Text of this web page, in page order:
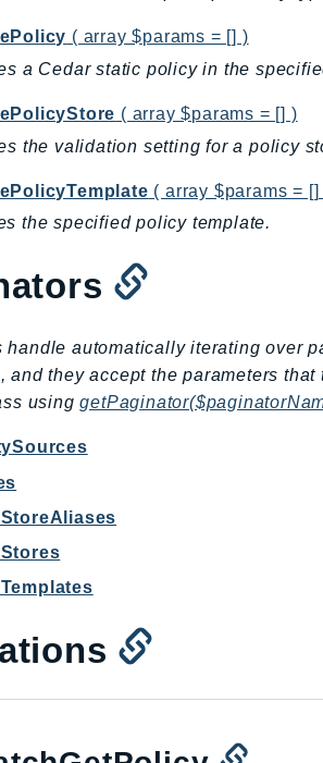
( array $params = [] )
a Cedar static policy in the
( array $params = [] )
the validation setting for a policy
( array $params = []
the specified policy template.
handle automatically iterating over
and they accept the parameters
using